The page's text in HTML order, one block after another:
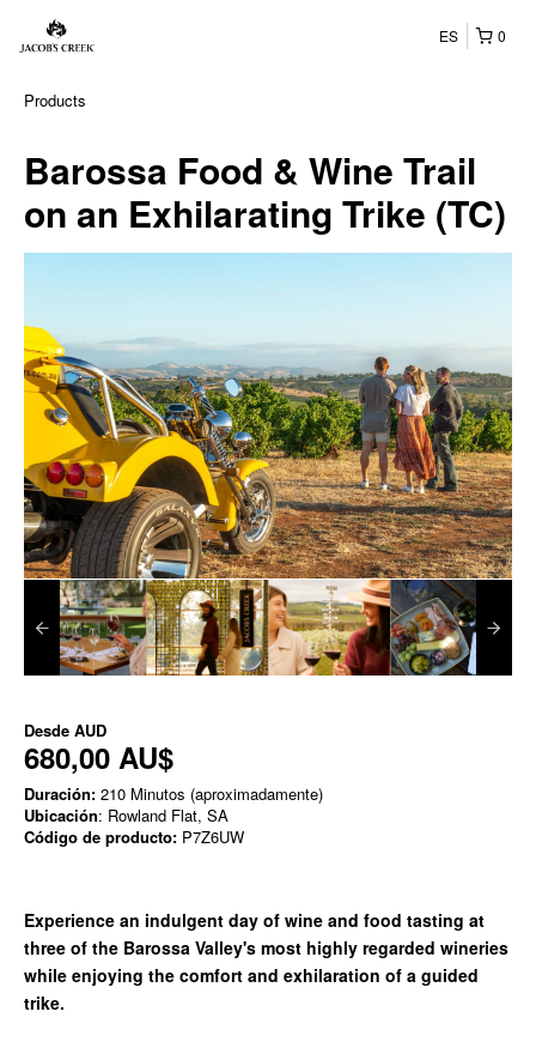
0
ES
Products
Barossa Food & Wine Trail
on an Exhilarating Trike (TC)
Desde AUD
680,00 AU$
Duración: 210 Minutos (aproximadamente)
Ubicación: Rowland Flat, SA
Código de producto: P7Z6UW
Experience an indulgent day of wine and food tasting at
three of the Barossa Valley's most highly regarded wineries
while enjoying the comfort and exhilaration of a guided
trike.